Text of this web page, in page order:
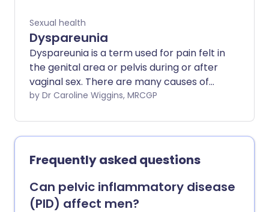
Sexual health
Dyspareunia
Dyspareunia is a term used for pain felt in
the genital area or pelvis during or after
vaginal sex. There are many causes of
dyspareunia, most of which are not
your sex life. It can be a vicious circle,
with pain leading to nervousness about
having sex, and nervousness leading to
dryness which may itself be a cause of
further pain. It's also not uncommon for
dyspareunia to remain after the cause
by Dr Caroline Wiggins, MRCGP
Frequently asked questions
Can pelvic inflammatory disease
(PID) affect men?